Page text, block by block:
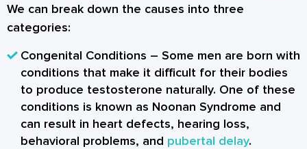
We can break down the causes into three
categories:
Congenital Conditions – Some men are born with
conditions that make it difficult for their bodies
to produce testosterone naturally. One of these
conditions is known as Noonan Syndrome and
can result in heart defects, hearing loss,
behavioral problems, and pubertal delay.